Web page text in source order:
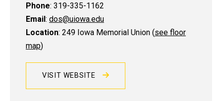
Phone: 319-335-1162
Email: dos@uiowa.edu
Location: 249 Iowa Memorial Union (see floor
map)
VISIT WEBSITE